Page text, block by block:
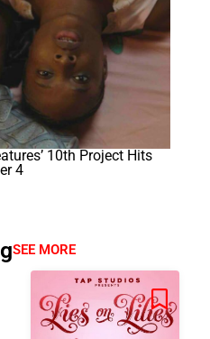
10th Project Hits
4
SEE MORE